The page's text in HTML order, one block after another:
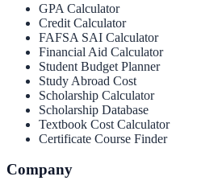
GPA Calculator
Credit Calculator
FAFSA SAI Calculator
Financial Aid Calculator
Student Budget Planner
Study Abroad Cost
Scholarship Calculator
Scholarship Database
Textbook Cost Calculator
Certificate Course Finder
Company